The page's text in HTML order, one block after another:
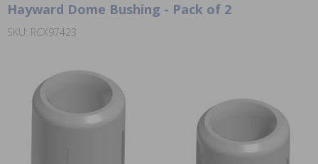
Hayward Dome Bushing - Pack of 2
SKU: RCX97423